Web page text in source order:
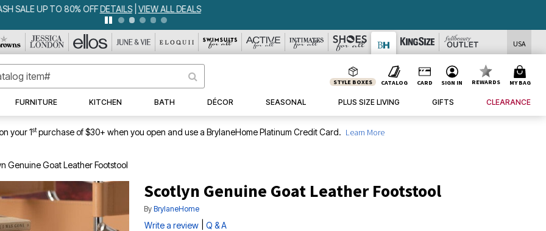
BEDSPREAD ALL COLORS & SIZES ONLY $79.99DETAILS
USA
STYLE BOXES CATALOG CARD SIGN IN REWARDS MY BAG
FURNITURE KITCHEN BATH DÉCOR SEASONAL PLUS SIZE LIVING GIFTS CLEARANCE
your 1stpurchase of $30+ when you open and use a BrylaneHome Platinum Credit Card. Learn More
Genuine Goat Leather Footstool
Scotlyn Genuine Goat Leather Footstool
By BrylaneHome
Write a review Q & A